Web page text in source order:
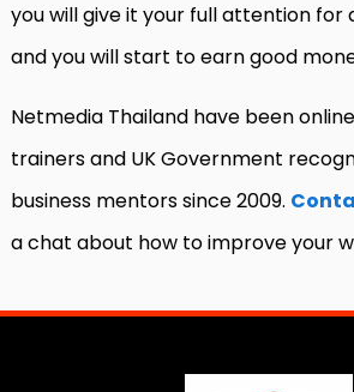
you will give it your full attention for
and you will start to earn good
Netmedia Thailand have been
trainers and UK Government
business mentors since 2009.
a chat about how to improve your